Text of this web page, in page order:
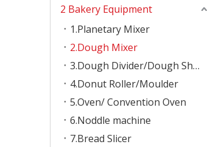
2 Bakery Equipment
1.Planetary Mixer
2.Dough Mixer
3.Dough Divider/Dough Sheeter
4.Donut Roller/Moulder
5.Oven/ Convention Oven
6.Noddle machine
7.Bread Slicer